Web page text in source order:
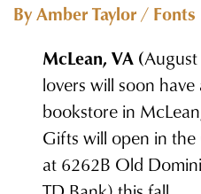
By Amber Taylor /
McLean, VA (
lovers will soon
bookstore in
Gifts will open in
at 6262B Old